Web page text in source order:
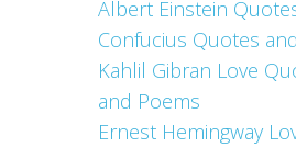
Albert Einstein
Confucius Quotes
Kahlil Gibran Love
and Poems
Ernest Hemingway